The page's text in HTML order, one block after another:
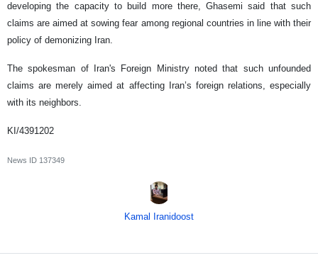
developing the capacity to build more there, Ghasemi said that such
claims are aimed at sowing fear among regional countries in line with their
policy of demonizing Iran.
The spokesman of Iran's Foreign Ministry noted that such unfounded
claims are merely aimed at affecting Iran’s foreign relations, especially
with its neighbors.
KI/4391202
News ID 137349
Kamal Iranidoost